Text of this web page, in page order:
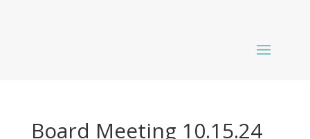
Board Meeting 10.15.24